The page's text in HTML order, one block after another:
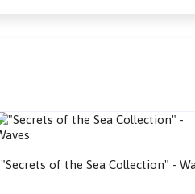
"Secrets of the Sea Collection" -